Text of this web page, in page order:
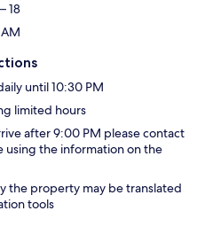
18
until 10:30 PM
limited hours
after 9:00 PM please contact
using the information on the
the property may be translated
tools